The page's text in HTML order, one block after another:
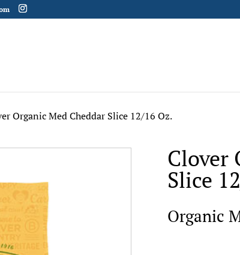
Organic Med Cheddar Slice 12/16 Oz.
Clover
Slice
Organic